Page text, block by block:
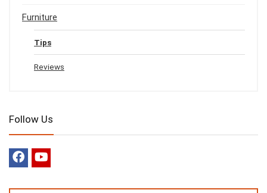
Furniture
Tips
Reviews
Follow Us